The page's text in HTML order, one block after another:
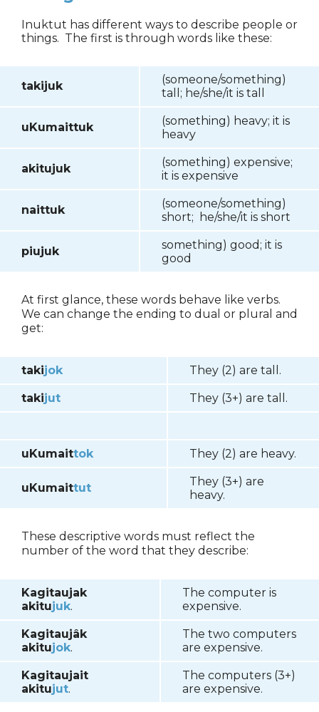
Inuktut has different ways to describe people or
things. The first is through words like these:
takijuk
(someone/something)
tall; he/she/it is tall
uKumaittuk
(something) heavy; it is
heavy
akitujuk
(something) expensive;
it is expensive
naittuk
(someone/something)
short; he/she/it is short
piujuk
something) good; it is
good
At first glance, these words behave like verbs.
We can change the ending to dual or plural and
get:
takijok They (2) are tall.
takijut They (3+) are tall.
uKumaittok They (2) are heavy.
uKumaittut
They (3+) are
heavy.
These descriptive words must reflect the
number of the word that they describe:
Kagitaujak
akitujuk.
The computer is
expensive.
Kagitaujâk
akitujok.
The two computers
are expensive.
Kagitaujait
akitujut.
The computers (3+)
are expensive.